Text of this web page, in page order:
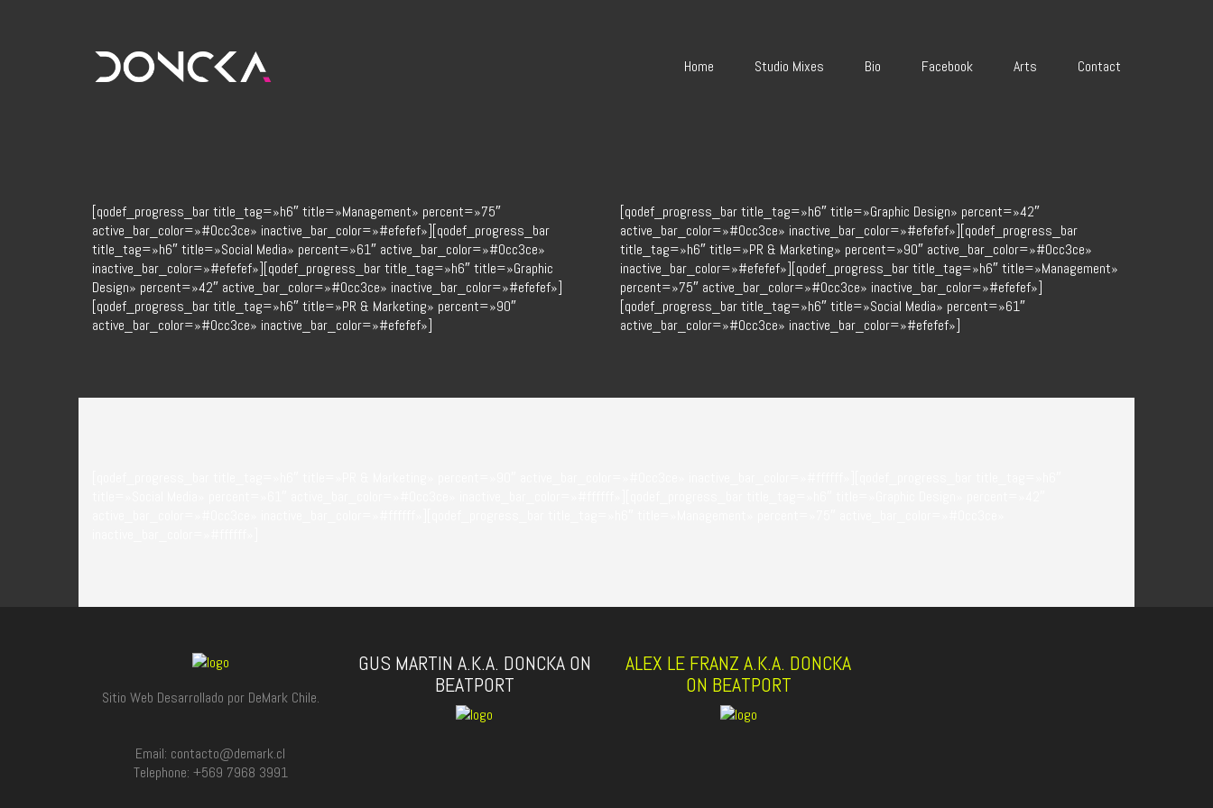
Home Studio Mixes Bio Facebook Arts Contact
[qodef_progress_bar title_tag=»h6″ title=»Management» percent=»75″
active_bar_color=»#0cc3ce» inactive_bar_color=»#efefef»][qodef_progress_bar
title_tag=»h6″ title=»Social Media» percent=»61″ active_bar_color=»#0cc3ce»
inactive_bar_color=»#efefef»][qodef_progress_bar title_tag=»h6″ title=»Graphic
Design» percent=»42″ active_bar_color=»#0cc3ce» inactive_bar_color=»#efefef»]
[qodef_progress_bar title_tag=»h6″ title=»PR & Marketing» percent=»90″
active_bar_color=»#0cc3ce» inactive_bar_color=»#efefef»]
[qodef_progress_bar title_tag=»h6″ title=»Graphic Design» percent=»42″
active_bar_color=»#0cc3ce» inactive_bar_color=»#efefef»][qodef_progress_bar
title_tag=»h6″ title=»PR & Marketing» percent=»90″ active_bar_color=»#0cc3ce»
inactive_bar_color=»#efefef»][qodef_progress_bar title_tag=»h6″ title=»Management»
percent=»75″ active_bar_color=»#0cc3ce» inactive_bar_color=»#efefef»]
[qodef_progress_bar title_tag=»h6″ title=»Social Media» percent=»61″
active_bar_color=»#0cc3ce» inactive_bar_color=»#efefef»]
Sitio Web Desarrollado por DeMark Chile.
Email: contacto@demark.cl
Telephone: +569 7968 3991
GUS MARTIN A.K.A. DONCKA ON
BEATPORT
ALEX LE FRANZ A.K.A. DONCKA
ON BEATPORT